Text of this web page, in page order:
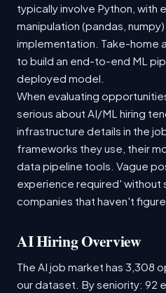
typically involve Python, with
manipulation (pandas,
implementation. Take-home
to build an end-to-end ML
deployed model.
When evaluating
serious about AI/ML hiring
infrastructure details in the
frameworks they use, their
data pipeline tools. Vague
experience required'
companies that haven't
AI Hiring Overview
The AI job market has 3,308
our dataset. By seniority: 92